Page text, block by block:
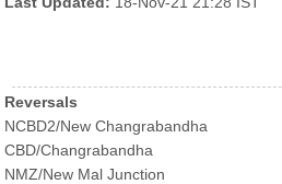
Reversals
NCBD2/New Changrabandha
CBD/Changrabandha
NMZ/New Mal Junction